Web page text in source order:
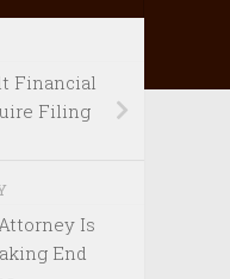
Financial
Filing
Is
End